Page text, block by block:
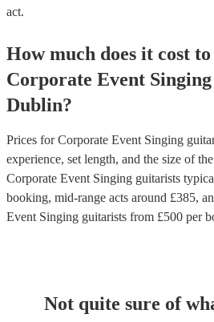
act.
How much does it cost
Corporate Event
Dublin?
Prices forCorporate Event Singing
experience, set length, and the size of
Corporate Event Singing guitarists
booking, mid-range acts around £385,
Event Singing guitarists from £500 per
Not quite sure of